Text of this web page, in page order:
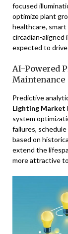
focused
optimize plant
healthcare,
circadian-aligned
expected to
AI-Powered
Maintenance
Predictive
Lighting Market
system
failures,
based on
extend the
more attractive